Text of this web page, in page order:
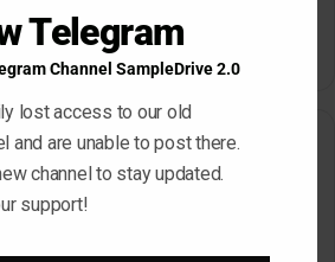
Petalcore Pop WAV
May 22, 2026
be published.
Telegram
Channel SampleDrive 2.0
lost access to our old
and are unable to post there.
channel to stay updated.
support!